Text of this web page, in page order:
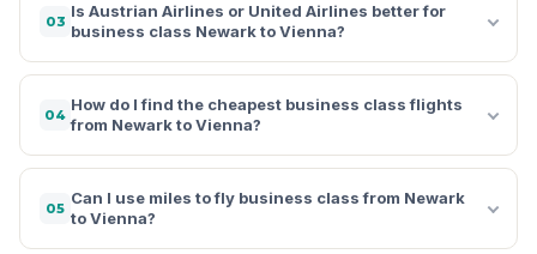
03
Is Austrian Airlines or United Airlines better for
business class Newark to Vienna?
04
How do I find the cheapest business class flights
from Newark to Vienna?
05
Can I use miles to fly business class from Newark
to Vienna?